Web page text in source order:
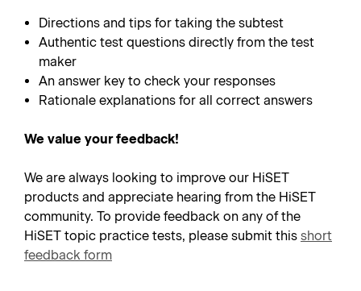
Directions and tips for taking the subtest
Authentic test questions directly from the test
maker
An answer key to check your responses
Rationale explanations for all correct answers
We value your feedback!
We are always looking to improve our HiSET
products and appreciate hearing from the HiSET
community. To provide feedback on any of the
HiSET topic practice tests, please submit this short
feedback form